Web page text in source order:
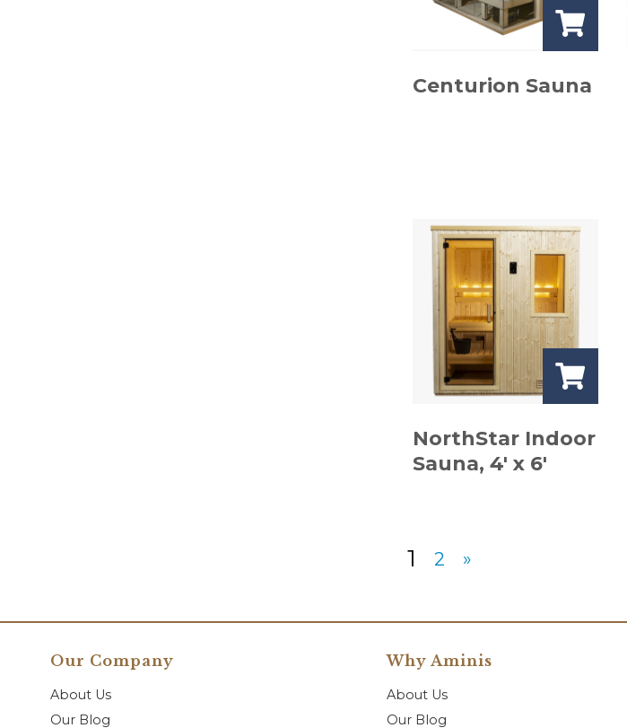
Centurion Sauna
NorthStar Indoor
Sauna, 4′ x 6′
1 2 »
Our Company
About Us
Our Blog
Why Aminis
About Us
Our Blog